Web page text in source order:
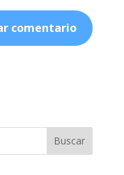
Buscar